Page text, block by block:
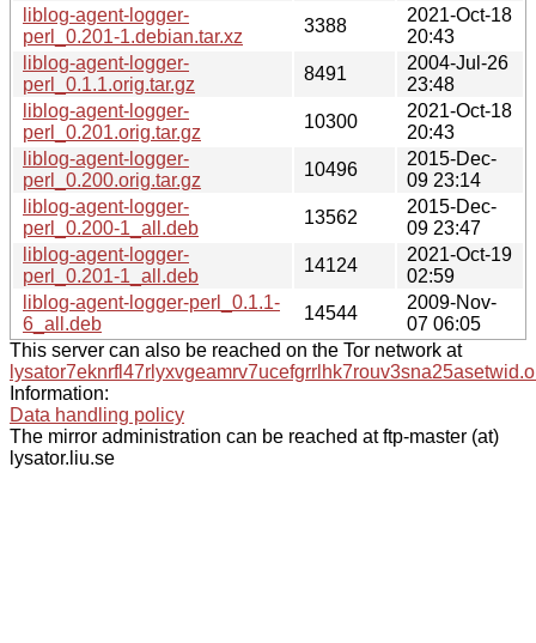
liblog-agent-logger-
perl_0.201-1.debian.tar.xz
3388
2021-Oct-18
20:43
liblog-agent-logger-
perl_0.1.1.orig.tar.gz
8491
2004-Jul-26
23:48
liblog-agent-logger-
perl_0.201.orig.tar.gz
10300
2021-Oct-18
20:43
liblog-agent-logger-
perl_0.200.orig.tar.gz
10496
2015-Dec-
09 23:14
liblog-agent-logger-
perl_0.200-1_all.deb
13562
2015-Dec-
09 23:47
liblog-agent-logger-
perl_0.201-1_all.deb
14124
2021-Oct-19
02:59
liblog-agent-logger-perl_0.1.1-
6_all.deb
14544
2009-Nov-
07 06:05
This server can also be reached on the Tor network at
Information:
Data handling policy
The mirror administration can be reached at ftp-master (at)
lysator.liu.se